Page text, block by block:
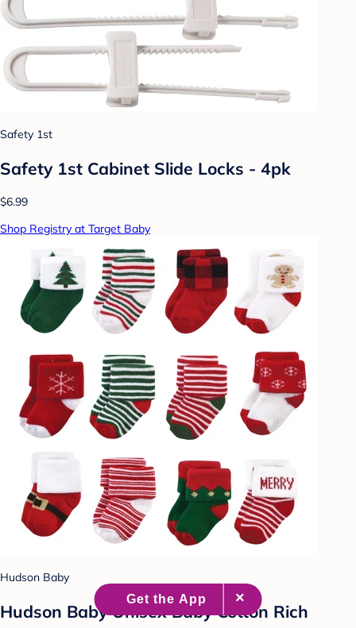
Safety 1st
Safety 1st Cabinet Slide Locks - 4pk
$6.99
Shop Registry at Target Baby
Hudson Baby
Hudson Baby Unisex Baby Cotton Rich